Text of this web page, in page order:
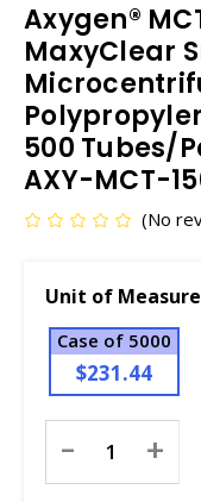
Axygen®
MaxyClear
500 Tubes/
AXY-MCT-
(No
Unit of
Case of 5000
$231.44
Stock:
- +